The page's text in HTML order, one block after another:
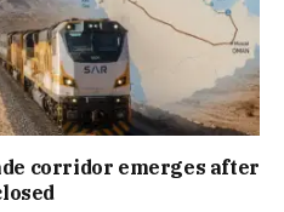
corridor emerges after